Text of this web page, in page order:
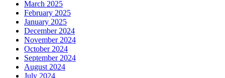
March 2025
February 2025
January 2025
December 2024
November 2024
October 2024
September 2024
August 2024
July 2024